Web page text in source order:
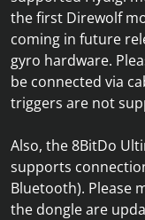
the first Direwolf
coming in future
gyro hardware.
be connected via
triggers are not
Also, the 8BitDo
supports
Bluetooth). Please
the dongle are